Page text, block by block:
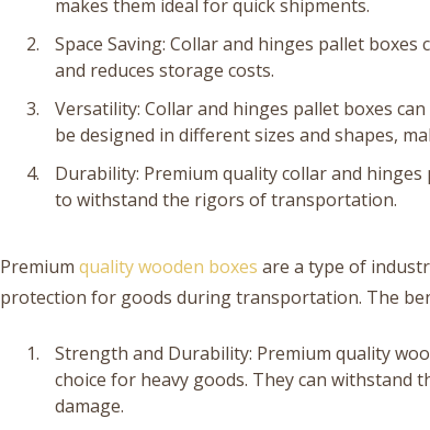
makes them ideal for quick shipments.
Space Saving: Collar and hinges pallet
and reduces storage costs.
Versatility: Collar and hinges pallet boxes
be designed in different sizes and shapes,
Durability: Premium quality collar and
to withstand the rigors of transportation.
Premium quality wooden boxes are a type of
protection for goods during transportation. The
Strength and Durability: Premium quality
choice for heavy goods. They can
damage.